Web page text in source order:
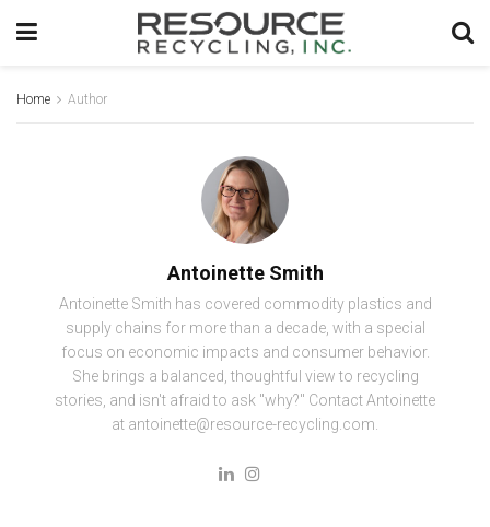
Home Author
Antoinette Smith
Antoinette Smith has covered commodity plastics and
supply chains for more than a decade, with a special
focus on economic impacts and consumer behavior.
She brings a balanced, thoughtful view to recycling
stories, and isn't afraid to ask "why?" Contact Antoinette
at antoinette@resource-recycling.com.